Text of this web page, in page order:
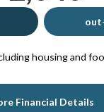
housing and
Financial Details